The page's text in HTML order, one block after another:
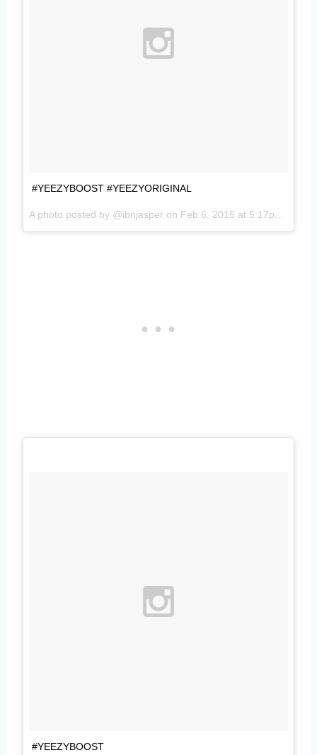
#YEEZYBOOST #YEEZYORIGINAL
A photo posted by @ibnjasper on Feb 6, 2015 at 5:17pm PST
#YEEZYBOOST